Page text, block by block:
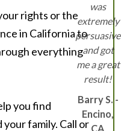
rights or the
in California to
everything
you find
family. Call or
was
extremely
persuasive
and got
me a great
result!
Barry S. -
Encino,
CA